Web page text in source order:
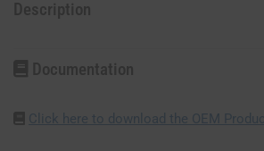
Click here to download the OEM